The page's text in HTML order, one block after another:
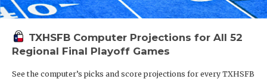
TXHSFB Computer Projections for All 52
Regional Final Playoff Games
See the computer’s picks and score projections for every TXHSFB